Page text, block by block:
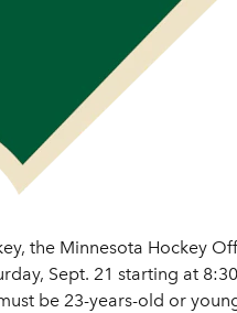
the Minnesota Hockey
Sept. 21 starting at
be 23-years-old or